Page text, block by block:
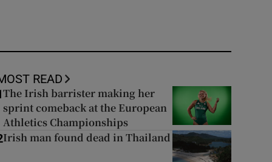
READ
The Irish barrister making her
sprint comeback at the European
Athletics Championships
Irish man found dead in Thailand